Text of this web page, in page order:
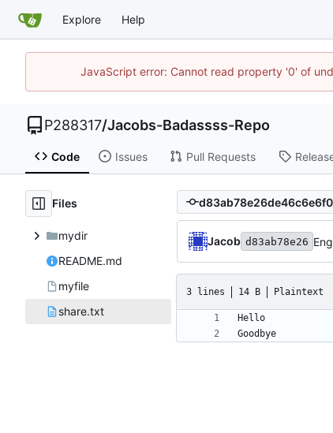
Explore Help
JavaScript error: Cannot read property '0' of
P288317/Jacobs-Badassss-Repo
Code Issues Pull Requests
Files
mydir
README.md
myfile
share.txt
Jacob d83ab78e26
3 lines 14 B Plaintext